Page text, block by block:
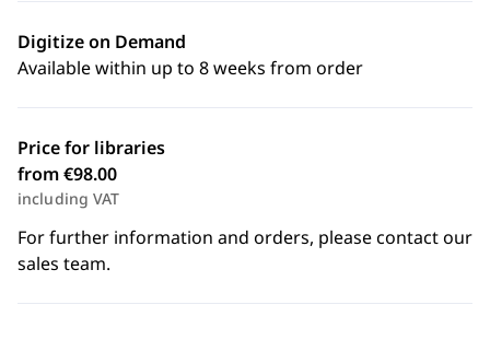
Digitize on Demand
Available within up to 8 weeks from order
Price for libraries
from €98.00
including VAT
For further information and orders, please contact our
sales team.